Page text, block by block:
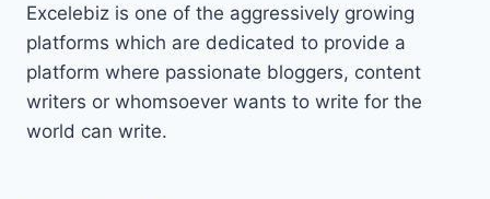
Excelebiz is one of the aggressively growing
platforms which are dedicated to provide a
platform where passionate bloggers, content
writers or whomsoever wants to write for the
world can write.